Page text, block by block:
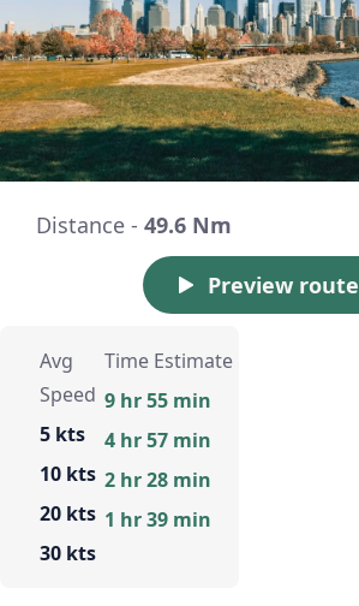
Distance - 49.6 Nm
Preview route
Avg
Speed
5 kts
10 kts
20 kts
30 kts
Time Estimate
9 hr 55 min
4 hr 57 min
2 hr 28 min
1 hr 39 min